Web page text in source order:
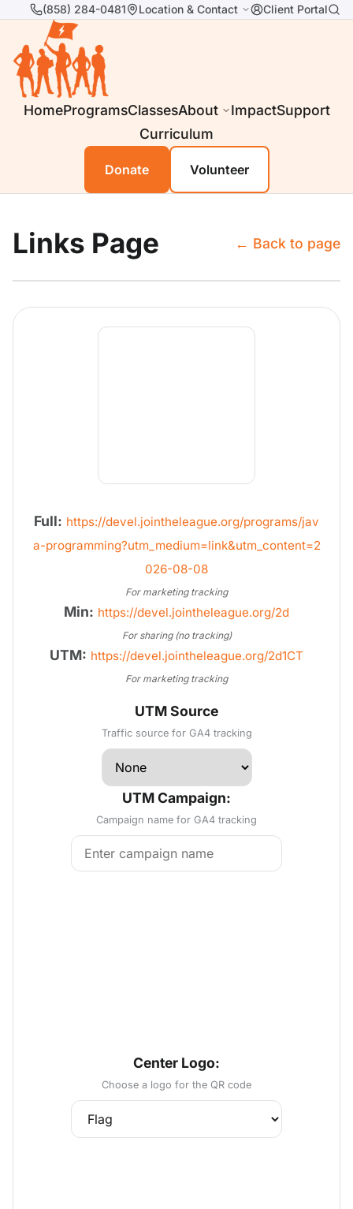
(858) 284-0481 Location & Contact Client Portal
HomeProgramsClassesAbout ImpactSupport
Curriculum
Donate Volunteer
Links Page ← Back to page
Full: https://devel.jointheleague.org/programs/jav
a-programming?utm_medium=link&utm_content=2
026-08-08
For marketing tracking
Min: https://devel.jointheleague.org/2d
For sharing (no tracking)
UTM: https://devel.jointheleague.org/2d1CT
For marketing tracking
UTM Source
Traffic source for GA4 tracking
UTM Campaign:
Campaign name for GA4 tracking
Center Logo:
Choose a logo for the QR code